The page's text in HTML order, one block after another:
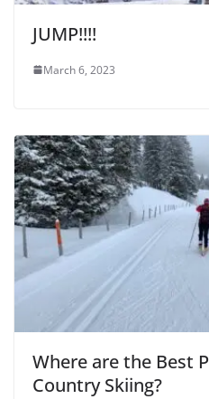
JUMP!!!!
March 6, 2023
Where are the Best
Country Skiing?